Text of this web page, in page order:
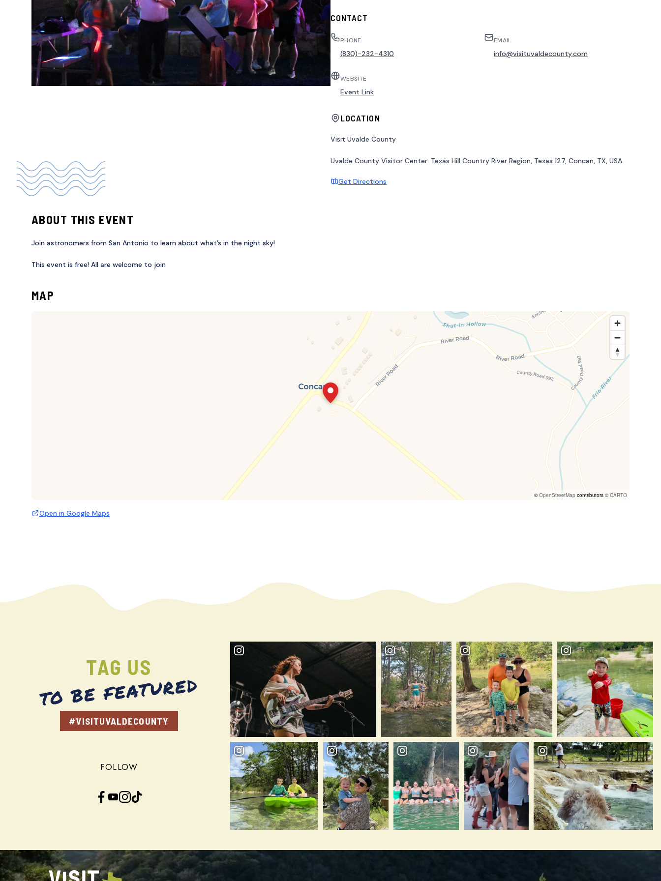
CONTACT
PHONE
(830)-232-4310
EMAIL
info@visituvaldecounty.com
WEBSITE
Event Link
LOCATION
Visit Uvalde County
Uvalde County Visitor Center: Texas Hill Country River Region, Texas 127, Concan, TX, USA
Get Directions
ABOUT THIS EVENT
Join astronomers from San Antonio to learn about what’s in the night sky!
This event is free! All are welcome to join
MAP
©OpenStreetMap contributors ©CARTO
Open in Google Maps
TAG US
TO BE FEATURED
#VISITUVALDECOUNTY
FOLLOW
Facebook YouTube InstagramTikTok